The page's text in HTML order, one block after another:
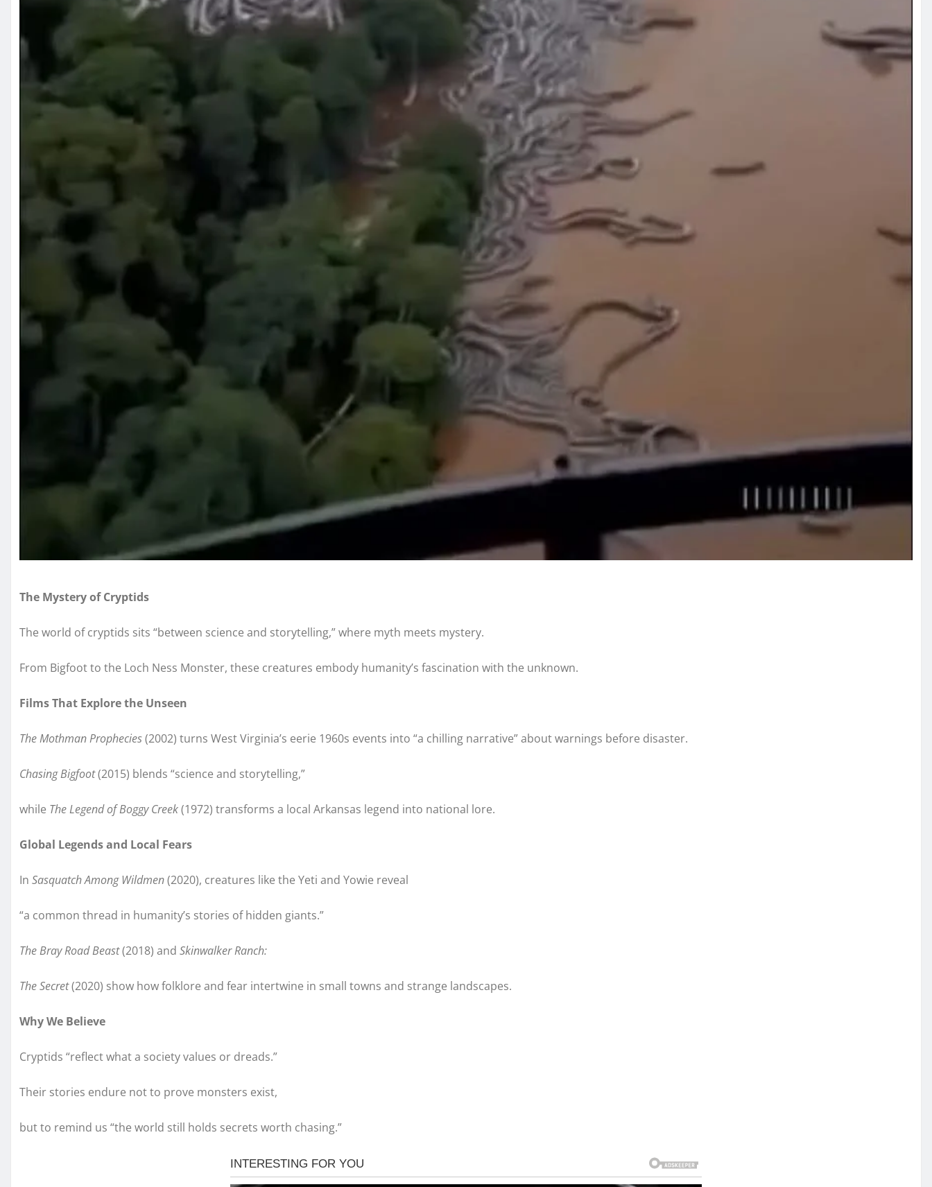
The Mystery of Cryptids
The world of cryptids sits “between science and storytelling,” where myth meets mystery.
From Bigfoot to the Loch Ness Monster, these creatures embody humanity’s fascination with the unknown.
Films That Explore the Unseen
The Mothman Prophecies(2002) turns West Virginia’s eerie 1960s events into “a chilling narrative” about warnings before disaster.
Chasing Bigfoot(2015) blends “science and storytelling,”
while The Legend of Boggy Creek(1972) transforms a local Arkansas legend into national lore.
Global Legends and Local Fears
In Sasquatch Among Wildmen(2020), creatures like the Yeti and Yowie reveal
“a common thread in humanity’s stories of hidden giants.”
The Bray Road Beast(2018) and Skinwalker Ranch:
The Secret(2020) show how folklore and fear intertwine in small towns and strange landscapes.
Why We Believe
Cryptids “reflect what a society values or dreads.”
Their stories endure not to prove monsters exist,
but to remind us “the world still holds secrets worth chasing.”